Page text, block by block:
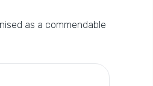
as a commendable